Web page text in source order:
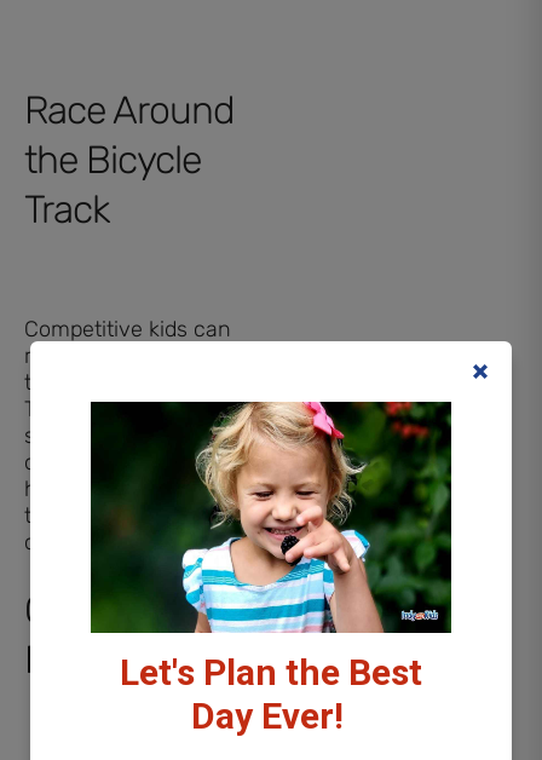
Race Around
the Bicycle
Track
Competitive kids can
race each other around
the large bicycle track.
The area has large and
small bicycles for kids
of all ages. The track
has lots of twists and
turns for a fun, safe
challenge.
Other Outdoor
Play
Let's Plan the Best
Day Ever!